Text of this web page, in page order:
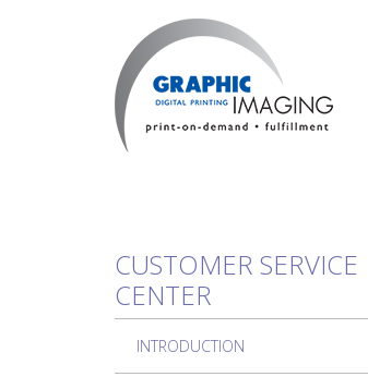
CUSTOMER SERVICE
CENTER
INTRODUCTION